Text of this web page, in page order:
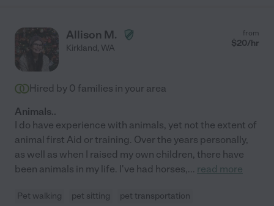
Allison M.
Kirkland, WA
from
$20/hr
Hired by 0 families in your area
Animals..
I do have experience with animals, yet not the extent of
animal first Aid or training. Over the years personally,
as well as when I raised my own children, there have
been animals in my life. I've had horses,... read more
Pet walking pet sitting pet transportation